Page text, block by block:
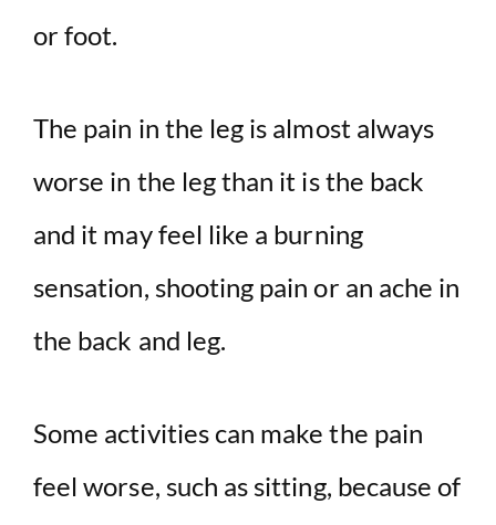
or foot.
The pain in the leg is almost always
worse in the leg than it is the back
and it may feel like a burning
sensation, shooting pain or an ache in
the back and leg.
Some activities can make the pain
feel worse, such as sitting, because of